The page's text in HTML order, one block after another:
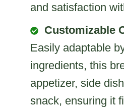
and satisfaction
Customizable
Easily adaptable
ingredients, this
appetizer, side
snack, ensuring it